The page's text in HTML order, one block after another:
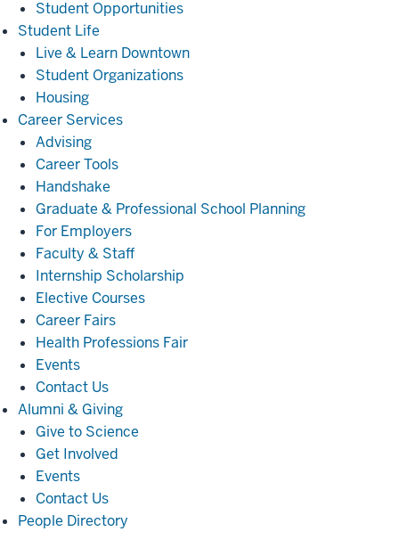
Student Opportunities
Student Life
Life
Live & Learn Downtown
Student Organizations
Housing
Career ServicesCareer
Advising
Career Tools
Handshake
Graduate & Professional School Planning
For Employers
Faculty & Staff
Internship Scholarship
Elective Courses
Career Fairs
Health Professions Fair
Events
Contact Us
Alumni & GivingAlumni
Giving
Give to Science
Get Involved
Events
Contact Us
People Directory